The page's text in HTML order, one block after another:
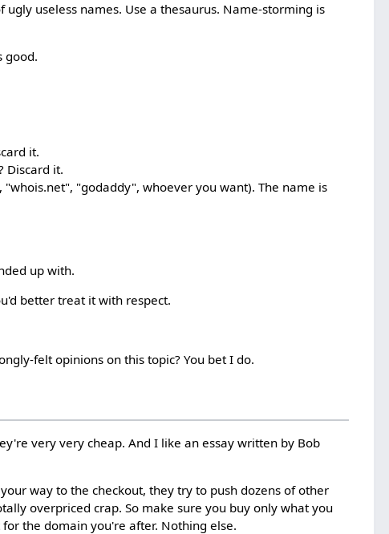
useless names. Use a thesaurus. Name-storming is
good.
it.
Discard it.
"godaddy", whoever you want). The name is
up with.
better treat it with respect.
felt opinions on this topic? You bet I do.
very very cheap. And I like an essay written by Bob
way to the checkout, they try to push dozens of other
overpriced crap. So make sure you buy only what you
the domain you're after. Nothing else.